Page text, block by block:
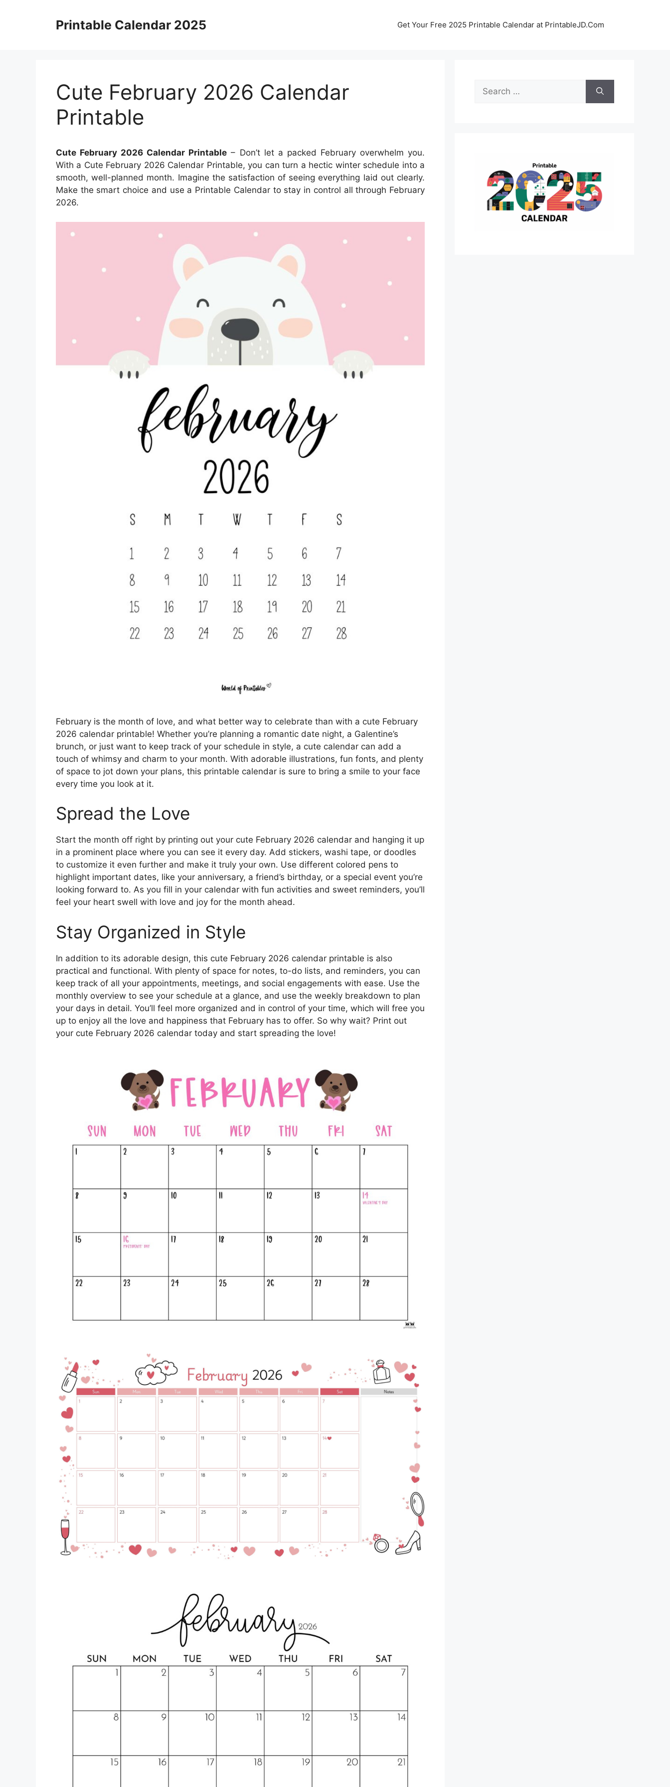
Printable Calendar 2025 Get Your Free 2025 Printable Calendar at PrintableJD.Com
Cute February 2026 Calendar
Printable
Cute February 2026 Calendar Printable – Don’t let a packed February overwhelm you.
With a Cute February 2026 Calendar Printable, you can turn a hectic winter schedule into a
smooth, well-planned month. Imagine the satisfaction of seeing everything laid out clearly.
Make the smart choice and use a Printable Calendar to stay in control all through February
2026.
February is the month of love, and what better way to celebrate than with a cute February
2026 calendar printable! Whether you’re planning a romantic date night, a Galentine’s
brunch, or just want to keep track of your schedule in style, a cute calendar can add a
touch of whimsy and charm to your month. With adorable illustrations, fun fonts, and plenty
of space to jot down your plans, this printable calendar is sure to bring a smile to your face
every time you look at it.
Spread the Love
Start the month off right by printing out your cute February 2026 calendar and hanging it up
in a prominent place where you can see it every day. Add stickers, washi tape, or doodles
to customize it even further and make it truly your own. Use different colored pens to
highlight important dates, like your anniversary, a friend’s birthday, or a special event you’re
looking forward to. As you fill in your calendar with fun activities and sweet reminders, you’ll
feel your heart swell with love and joy for the month ahead.
Stay Organized in Style
In addition to its adorable design, this cute February 2026 calendar printable is also
practical and functional. With plenty of space for notes, to-do lists, and reminders, you can
keep track of all your appointments, meetings, and social engagements with ease. Use the
monthly overview to see your schedule at a glance, and use the weekly breakdown to plan
your days in detail. You’ll feel more organized and in control of your time, which will free you
up to enjoy all the love and happiness that February has to offer. So why wait? Print out
your cute February 2026 calendar today and start spreading the love!
Search
for: